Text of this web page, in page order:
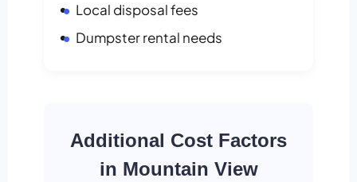
Local disposal fees
Dumpster rental needs
Additional Cost Factors
in Mountain View